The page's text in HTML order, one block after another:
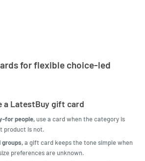
for flexible choice-led
a LatestBuy gift card
for people,use a card when the category is
product is not.
groups,a gift card keeps the tone simple when
preferences are unknown.